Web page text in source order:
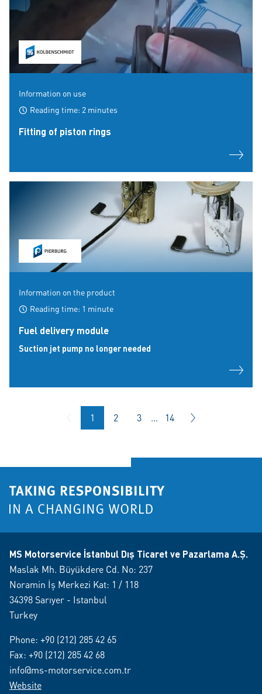
Information on use
Reading time: 2 minutes
Fitting of piston rings
Information on the product
Reading time: 1 minute
Fuel delivery module
Suction jet pump no longer needed
1 2 3 … 14
MS Motorservice İstanbul Dış Ticaret ve Pazarlama A.Ş.
Maslak Mh. Büyükdere Cd. No: 237
Noramin İş Merkezi Kat: 1 / 118
34398 Sarıyer - Istanbul
Turkey
Phone: +90 (212) 285 42 65
Fax: +90 (212) 285 42 68
info@ms-motorservice.com.tr
Website